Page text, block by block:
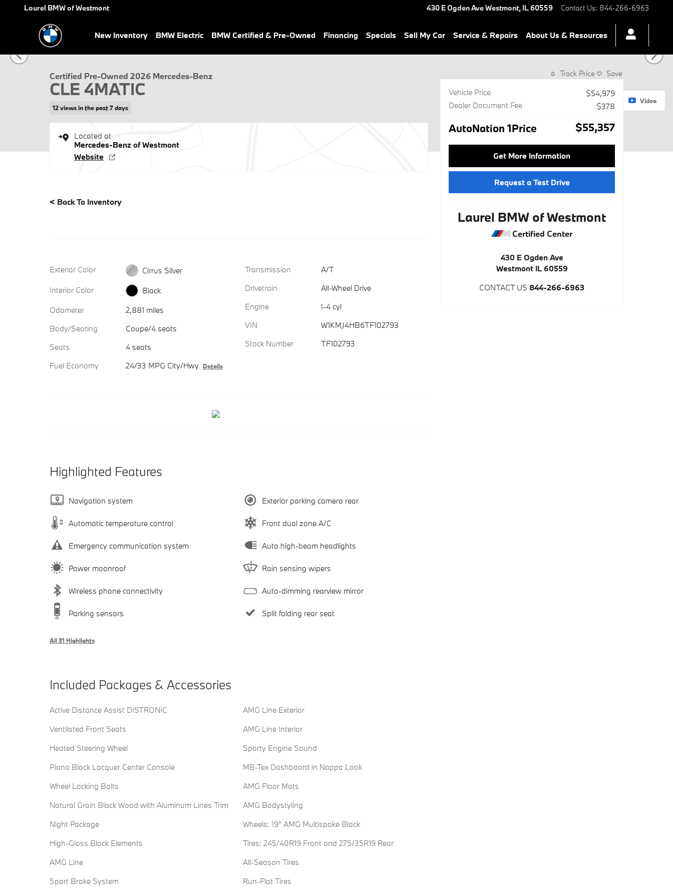
Skip to main content
Laurel BMW of Westmont 430 E Ogden AveWestmont, IL60559 Contact Us: 844-266-6963
New Inventory BMW Electric BMW Certified & Pre-Owned Financing Specials Sell My Car Service & Repairs About Us & Resources
Certified 2026 Mercedes-Benz CLE 4MATIC Coupe Photo 1 of 28
Video
Certified Pre-Owned 2026 Mercedes-Benz
CLE 4MATIC
12 views in the past 7 days
Located at
Mercedes-Benz of Westmont
Website
< Back To Inventory
Exterior Color
Cirrus Silver
Interior Color
Black
Odometer
2,881 miles
Body/Seating
Coupe/4 seats
Seats
4 seats
Fuel Economy
24/33 MPG City/Hwy Details
Transmission
A/T
Drivetrain
All-Wheel Drive
Engine
I-4 cyl
VIN
W1KMJ4HB6TF102793
Stock Number
TF102793
Highlighted Features
Navigation system
Automatic temperature control
Emergency communication system
Power moonroof
Wireless phone connectivity
Parking sensors
Exterior parking camera rear
Front dual zone A/C
Auto high-beam headlights
Rain sensing wipers
Auto-dimming rearview mirror
Split folding rear seat
All 31 Highlights
Included Packages & Accessories
Active Distance Assist DISTRONIC
Ventilated Front Seats
Heated Steering Wheel
Piano Black Lacquer Center Console
Wheel Locking Bolts
Natural Grain Black Wood with Aluminum Lines Trim
Night Package
High-Gloss Black Elements
AMG Line
Sport Brake System
AMG Line Exterior
AMG Line Interior
Sporty Engine Sound
MB-Tex Dashboard in Nappa Look
AMG Floor Mats
AMG Bodystyling
Wheels: 19" AMG Multispoke Black
Tires: 245/40R19 Front and 275/35R19 Rear
All-Season Tires
Run-Flat Tires
Track Price Save
Vehicle Price
$54,979
Dealer Document Fee
$378
AutoNation 1Price $55,357
Get More Information
Request a Test Drive
Laurel BMW of Westmont
Certified Center
430 E Ogden Ave
Westmont IL 60559
CONTACT US 844-266-6963